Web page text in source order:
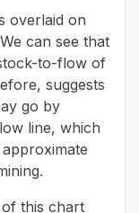
overlaid on
can see that
to-flow of
suggests
go by
line, which
this chart